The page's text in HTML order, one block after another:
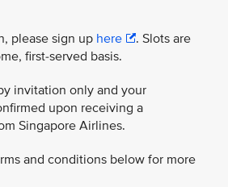
please sign up here
. Slots are
first-served basis.
invitation only and your
upon receiving a
Singapore Airlines.
and conditions below for more